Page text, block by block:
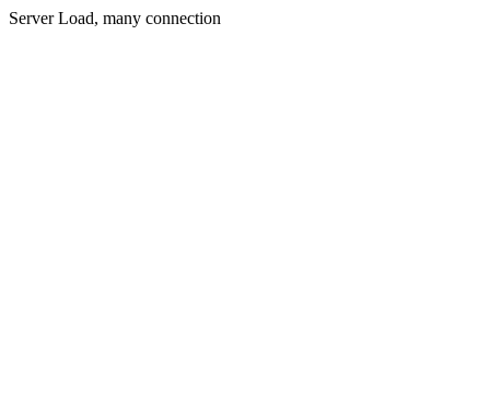
Server Load, many connection